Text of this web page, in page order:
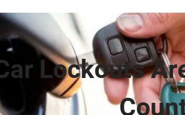
Lockouts